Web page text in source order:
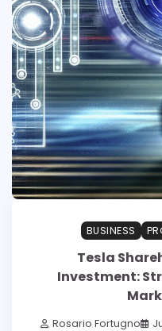
BUSINESS
Tesla
Investment:
Rosario Fortugno